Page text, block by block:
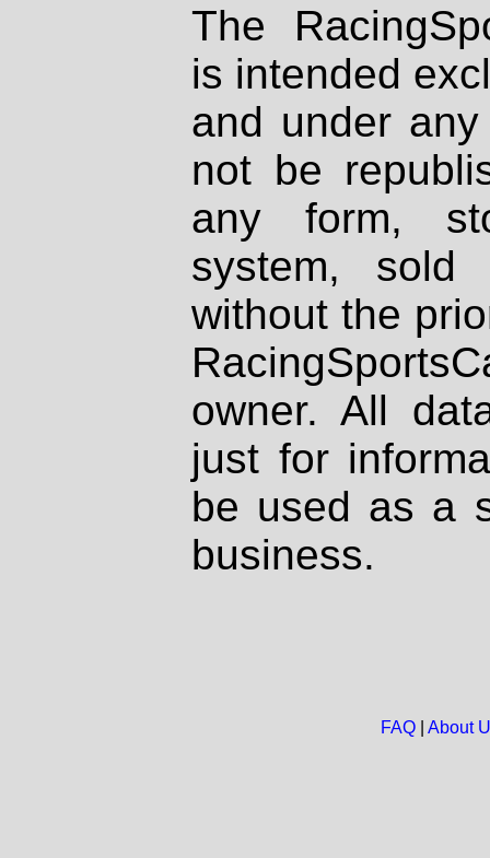
The
is intended
and under
not be
any form,
system, sold
without the
owner. All
just for
be used as a
business.
FAQ| About